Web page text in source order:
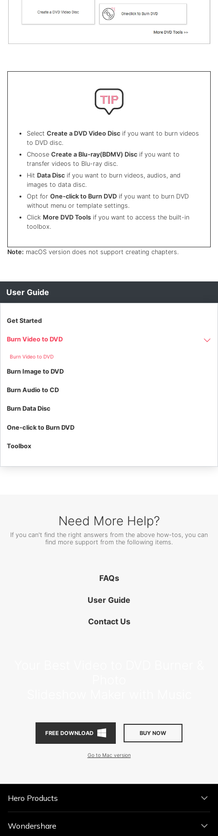
User Guide
Get Started
Burn Video to DVD
Burn Video to DVD
Burn Image to DVD
Burn Audio to CD
Burn Data Disc
One-click to Burn DVD
Toolbox
SelectCreate a DVD Video Disc if you want to burn videos
to DVD disc.
ChooseCreate a Blu-ray(BDMV) Disc if you want to
transfer videos to Blu-ray disc.
Hit Data Disc if you want to burn videos, audios, and
images to data disc.
Opt forOne-click to Burn DVD if you want to burn DVD
without menu or template settings.
Click More DVD Tools if you want to access the built-in
toolbox.
Note: macOS version does not support creating chapters.
Need More Help?
If you can't find the right answers from the above how-tos, you can
find more support from the following items.
FAQs
User Guide
Contact Us
FREE DOWNLOAD BUY NOW
Go to Mac version
Hero Products
Wondershare